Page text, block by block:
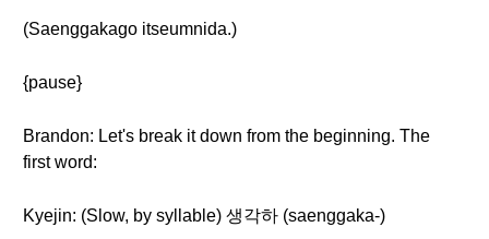
(Saenggakago itseumnida.)
{pause}
Brandon: Let's break it down from the beginning. The
first word:
Kyejin: (Slow, by syllable) 생각하 (saenggaka-)